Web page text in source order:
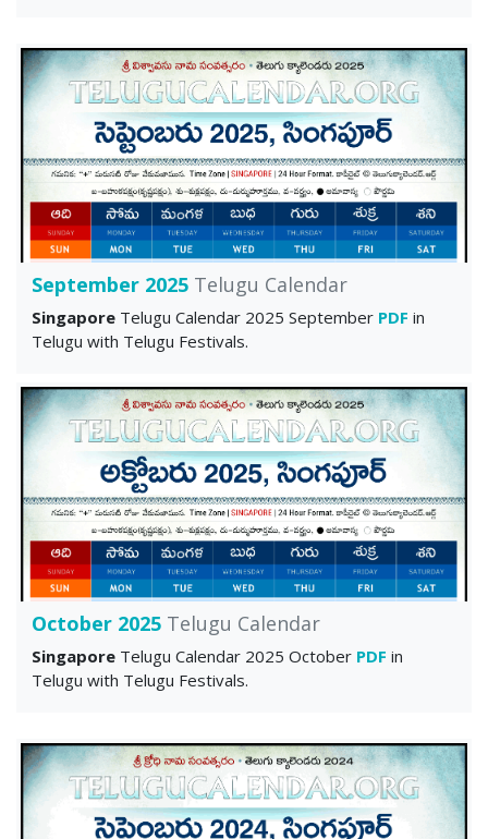
September 2025 Telugu Calendar
Singapore Telugu Calendar 2025 September PDF in
Telugu with Telugu Festivals.
October 2025 Telugu Calendar
Singapore Telugu Calendar 2025 October PDF in
Telugu with Telugu Festivals.